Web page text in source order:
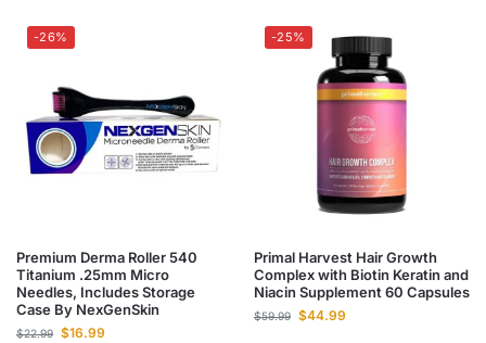
-26%
Premium Derma Roller 540
Titanium .25mm Micro
Needles, Includes Storage
Case By NexGenSkin
$22.99 $16.99
-25%
Primal Harvest Hair Growth
Complex with Biotin Keratin and
Niacin Supplement 60 Capsules
$59.99 $44.99